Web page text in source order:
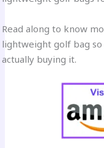
Read along to know
lightweight golf bag
actually buying it.